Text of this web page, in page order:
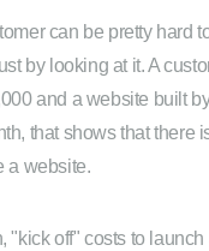
can be pretty hard
by looking at it. A
and a website built
that shows that there
a website.
"kick off" costs to launch